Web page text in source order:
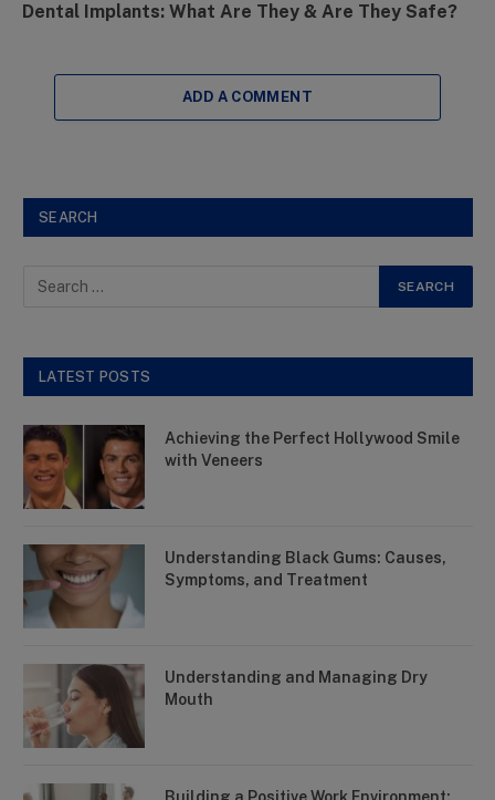
Dental Implants: What Are They & Are They Safe?
ADD A COMMENT
SEARCH
LATEST POSTS
Achieving the Perfect Hollywood Smile
with Veneers
Understanding Black Gums: Causes,
Symptoms, and Treatment
Understanding and Managing Dry
Mouth